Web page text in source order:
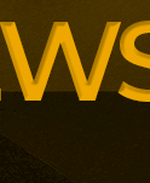
support
pricing for